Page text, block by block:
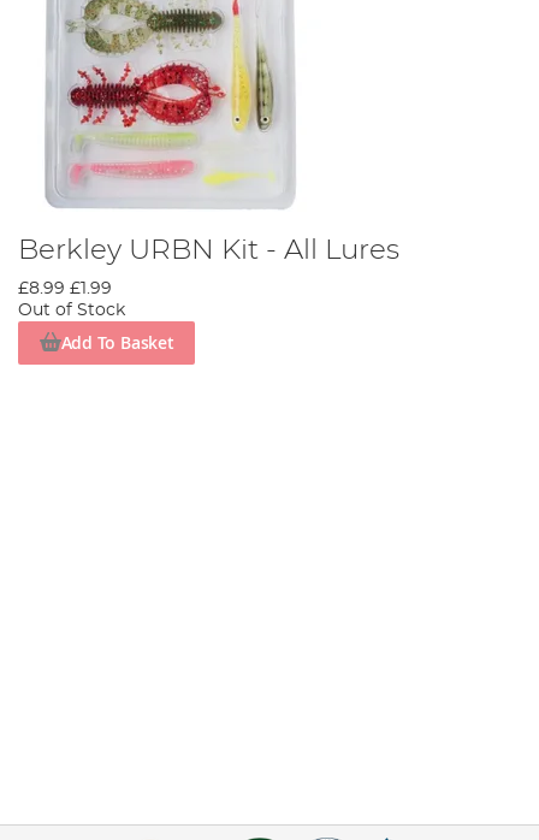
Berkley URBN Kit - All Lures
£8.99 £1.99
Out of Stock
Add To Basket